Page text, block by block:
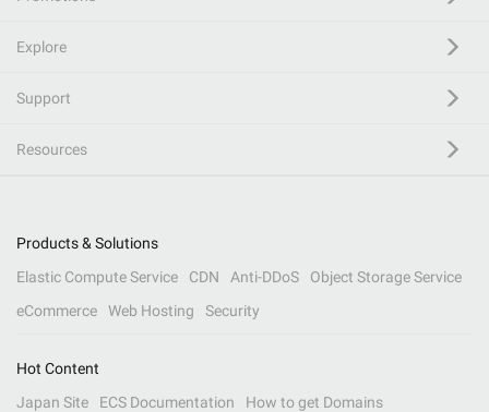
Explore
Support
Resources
Products & Solutions
Elastic Compute Service
CDN Anti-DDoS
Object Storage Service
eCommerce
Web Hosting Security
Hot Content
Japan Site
ECS Documentation
How to get Domains